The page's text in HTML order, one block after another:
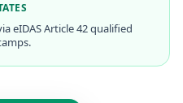
eIDAS Article 42 qualified